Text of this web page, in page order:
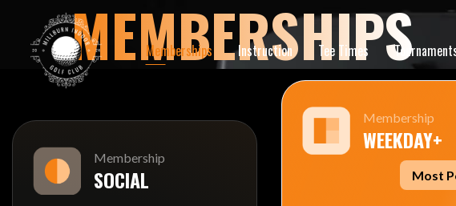
Memberships Instruction Tee Times
MEMBERSHIPS
Membership
SOCIAL
Membership
WEEKDAY+
Most